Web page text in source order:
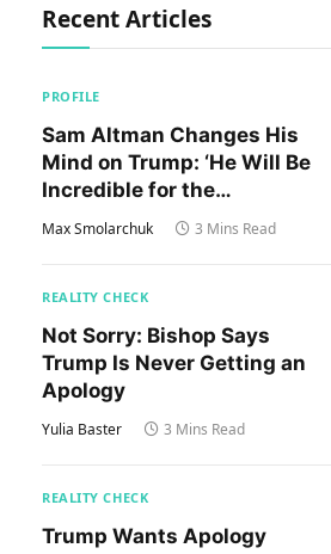
Recent Articles
PROFILE
Sam Altman Changes His
Mind on Trump: ‘He Will Be
Incredible for the
Country!‘
Max Smolarchuk 3 Mins Read
REALITY CHECK
Not Sorry: Bishop Says
Trump Is Never Getting an
Apology
Yulia Baster 3 Mins Read
REALITY CHECK
Trump Wants Apology